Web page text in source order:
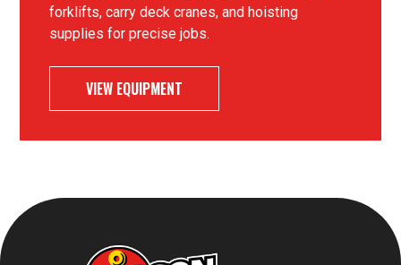
forklifts, carry deck cranes, and hoisting
supplies for precise jobs.
VIEW EQUIPMENT